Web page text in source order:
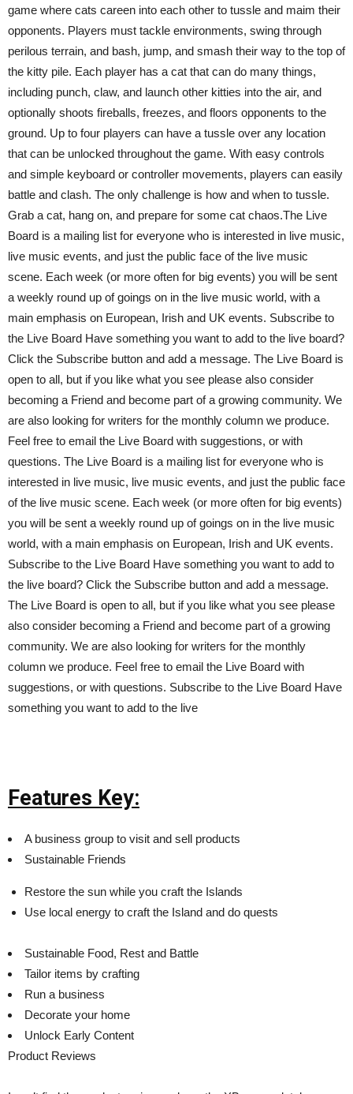
game where cats careen into each other to tussle and maim their
opponents. Players must tackle environments, swing through
perilous terrain, and bash, jump, and smash their way to the top of
the kitty pile. Each player has a cat that can do many things,
including punch, claw, and launch other kitties into the air, and
optionally shoots fireballs, freezes, and floors opponents to the
ground. Up to four players can have a tussle over any location
that can be unlocked throughout the game. With easy controls
and simple keyboard or controller movements, players can easily
battle and clash. The only challenge is how and when to tussle.
Grab a cat, hang on, and prepare for some cat chaos.The Live
Board is a mailing list for everyone who is interested in live music,
live music events, and just the public face of the live music
scene. Each week (or more often for big events) you will be sent
a weekly round up of goings on in the live music world, with a
main emphasis on European, Irish and UK events. Subscribe to
the Live Board Have something you want to add to the live board?
Click the Subscribe button and add a message. The Live Board is
open to all, but if you like what you see please also consider
becoming a Friend and become part of a growing community. We
are also looking for writers for the monthly column we produce.
Feel free to email the Live Board with suggestions, or with
questions. The Live Board is a mailing list for everyone who is
interested in live music, live music events, and just the public face
of the live music scene. Each week (or more often for big events)
you will be sent a weekly round up of goings on in the live music
world, with a main emphasis on European, Irish and UK events.
Subscribe to the Live Board Have something you want to add to
the live board? Click the Subscribe button and add a message.
The Live Board is open to all, but if you like what you see please
also consider becoming a Friend and become part of a growing
community. We are also looking for writers for the monthly
column we produce. Feel free to email the Live Board with
suggestions, or with questions. Subscribe to the Live Board Have
something you want to add to the live
Features Key:
A business group to visit and sell products
Sustainable Friends
Restore the sun while you craft the Islands
Use local energy to craft the Island and do quests
Sustainable Food, Rest and Battle
Tailor items by crafting
Run a business
Decorate your home
Unlock Early Content
Product Reviews